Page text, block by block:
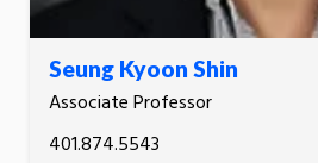
Seung Kyoon Shin
Associate Professor
401.874.5543